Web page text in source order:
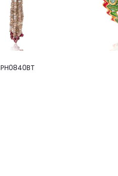
PH0840BT